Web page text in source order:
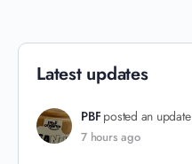
Latest updates
PBF posted an update
7 hours ago